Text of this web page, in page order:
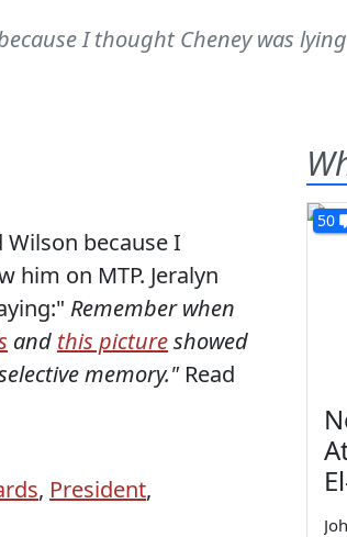
I thought Cheney was
because I
him on MTP. Jeralyn
Remember when
and this pictureshowed
memory." Read
, President,
50